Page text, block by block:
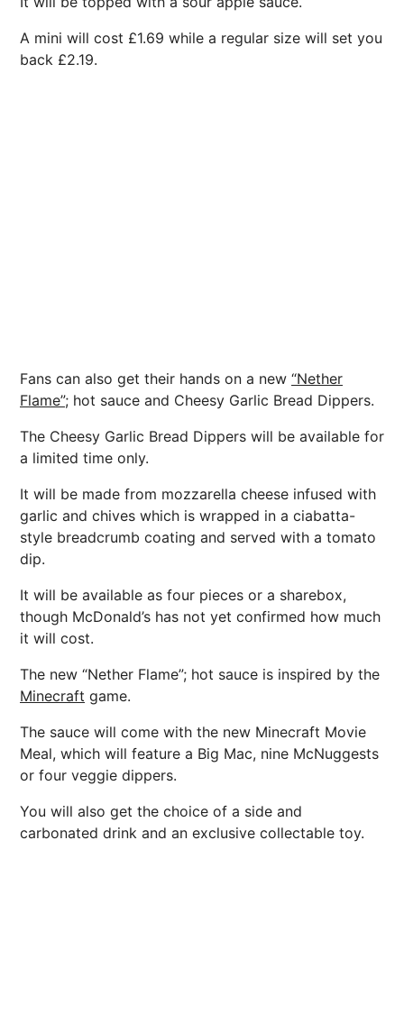
A mini will cost £1.69 while a regular size will set you
back £2.19.
Fans can also get their hands on a new “Nether
Flame”; hot sauce and Cheesy Garlic Bread Dippers.
The Cheesy Garlic Bread Dippers will be available for
a limited time only.
It will be made from mozzarella cheese infused with
garlic and chives which is wrapped in a ciabatta-
style breadcrumb coating and served with a tomato
dip.
It will be available as four pieces or a sharebox,
though McDonald’s has not yet confirmed how much
it will cost.
The new “Nether Flame”; hot sauce is inspired by the
Minecraft game.
The sauce will come with the new Minecraft Movie
Meal, which will feature a Big Mac, nine McNuggests
or four veggie dippers.
You will also get the choice of a side and
carbonated drink and an exclusive collectable toy.